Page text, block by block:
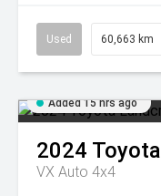
Used 60,663 km
Added 15 hrs ago
2024 Toyota
VX Auto 4x4